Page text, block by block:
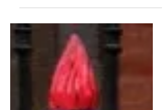
The Pentagon's B Movie &
Media Use Of Bombing
Footage In The War Of
Terror
In todays video, I conducted an
interview with James Corbett, about
the Media, his recent video "The
Media Are The Terrorists" and the...